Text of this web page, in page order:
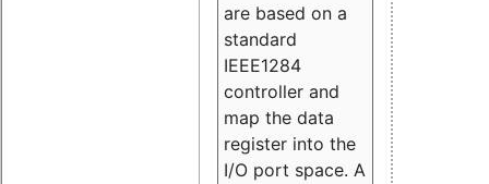
are based on a
standard
IEEE1284
controller and
map the data
register into the
I/O port space. A